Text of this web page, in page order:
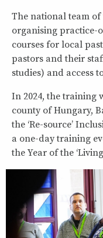
The national team
organising practice-
courses for local
pastors and their
studies) and access
In 2024, the training
county of Hungary,
the ‘Re-source’
a one-day training
the Year of the